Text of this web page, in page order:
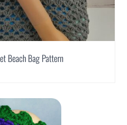
Beach Bag Pattern